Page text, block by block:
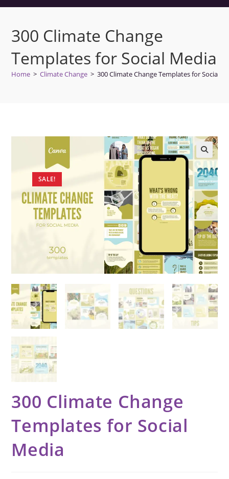
300 Climate Change
Templates for Social Media
Home > Climate Change > 300 Climate Change Templates for Social
SALE!
300 Climate Change
Templates for Social
Media